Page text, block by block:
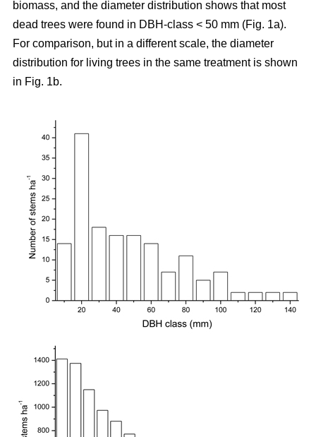
biomass, and the diameter distribution shows that most
dead trees were found in DBH-class < 50 mm (Fig. 1a).
For comparison, but in a different scale, the diameter
distribution for living trees in the same treatment is shown
in Fig. 1b.